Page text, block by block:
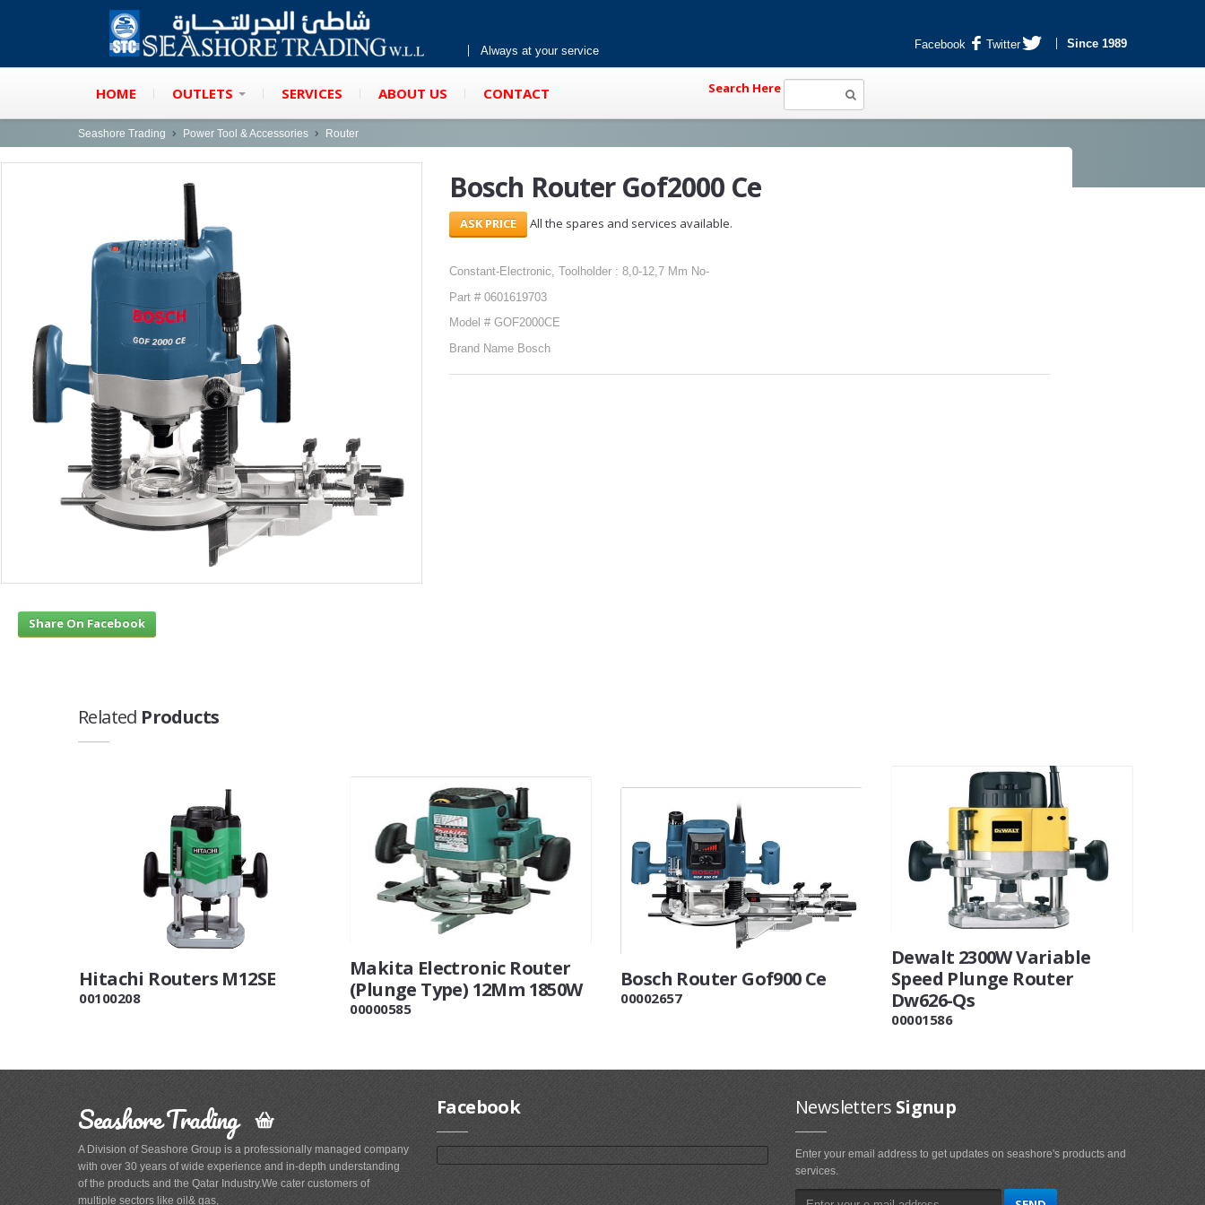
Always at your service Facebook Twitter Since 1989
HOME OUTLETS SERVICES ABOUT US CONTACT Search Here
Seashore Trading Power Tool & Accessories Router
Bosch Router Gof2000 Ce
All the spares and services available.
Constant-Electronic, Toolholder : 8,0-12,7 Mm No-
Part # 0601619703
Model # GOF2000CE
Brand Name Bosch
Share On Facebook
Related Products
Hitachi Routers M12SE
00100208
Makita Electronic Router
(Plunge Type) 12Mm 1850W
00000585
Bosch Router Gof900 Ce
00002657
Dewalt 2300W Variable
Speed Plunge Router
Dw626-Qs
00001586
Seashore Trading
A Division of Seashore Group is a professionally managed company
with over 30 years of wide experience and in-depth understanding
of the products and the Qatar Industry.We cater customers of
multiple sectors like oil& gas,
Facebook Newsletters Signup
Enter your email address to get updates on seashore's products and
services.